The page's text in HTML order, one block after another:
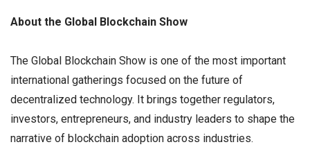
About the Global Blockchain Show
The Global Blockchain Show is one of the most important
international gatherings focused on the future of
decentralized technology. It brings together regulators,
investors, entrepreneurs, and industry leaders to shape the
narrative of blockchain adoption across industries.